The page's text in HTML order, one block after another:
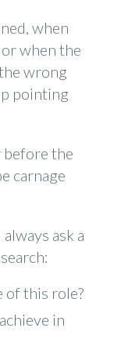
when
when the
wrong
pointing
before the
carnage
ask a
of this role?
in